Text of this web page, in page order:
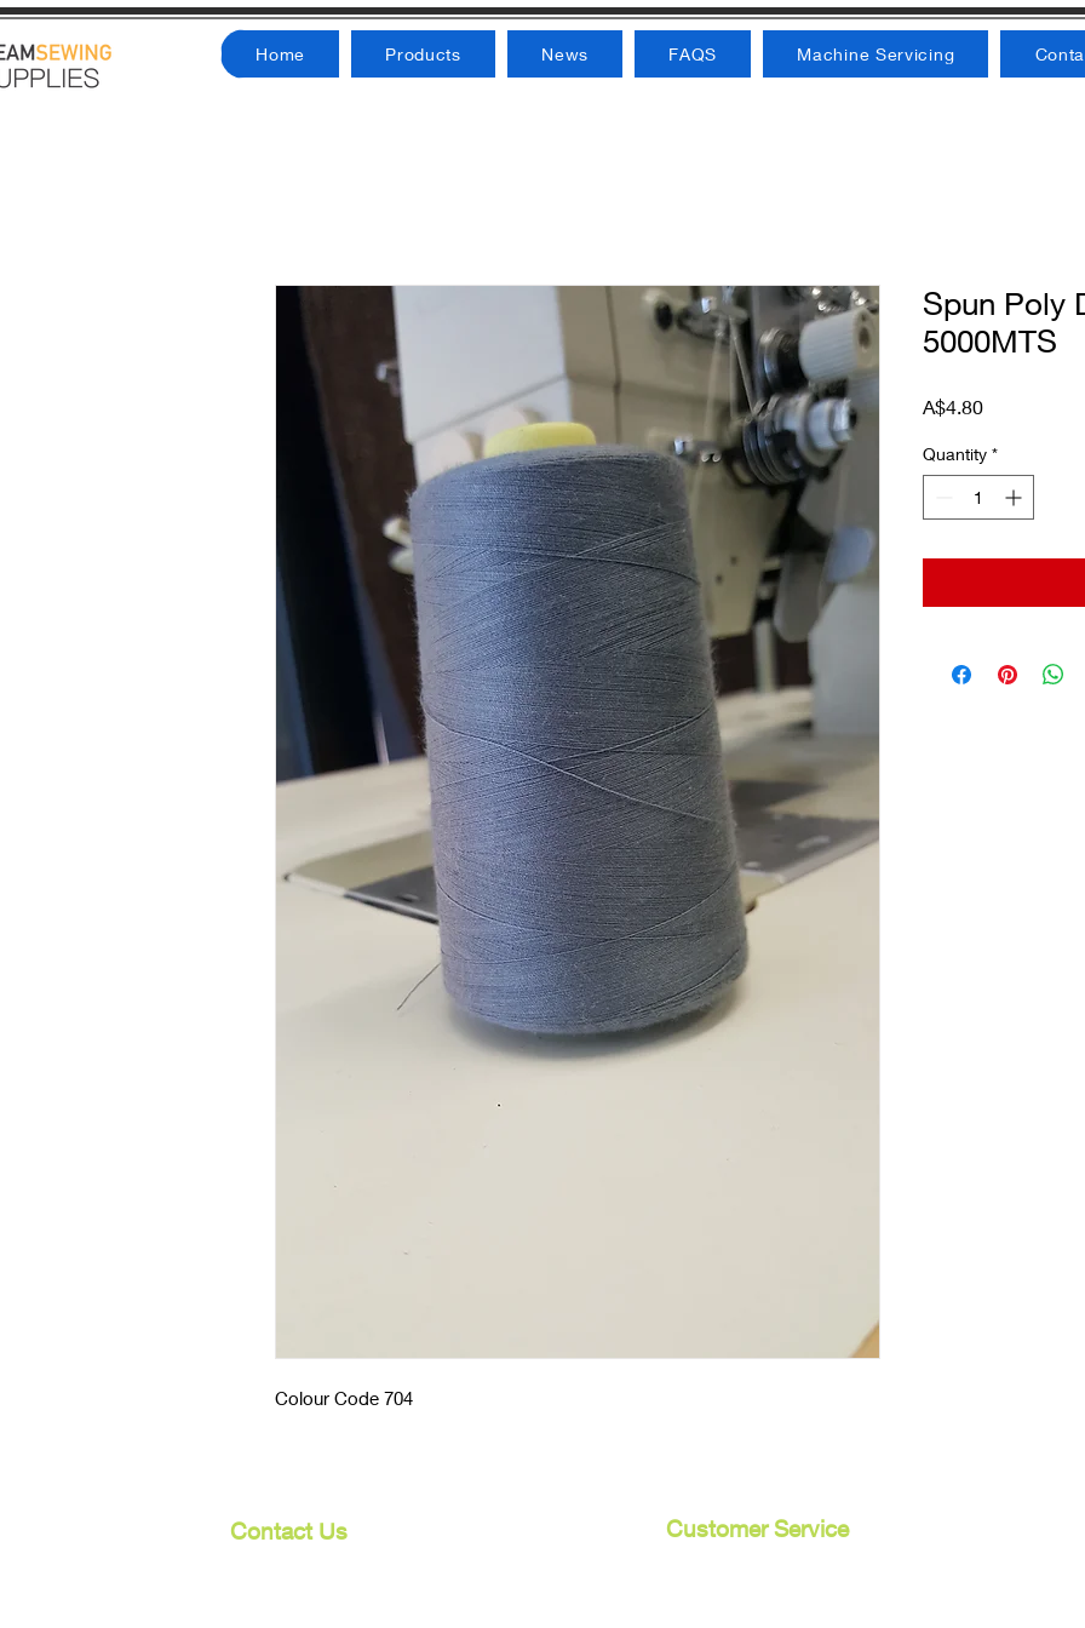
Home Products News FAQS Machine Servicing
Colour Code 704
Spun Poly
5000MTS
A$4.80Price
Quantity *
Contact Us
Customer Service